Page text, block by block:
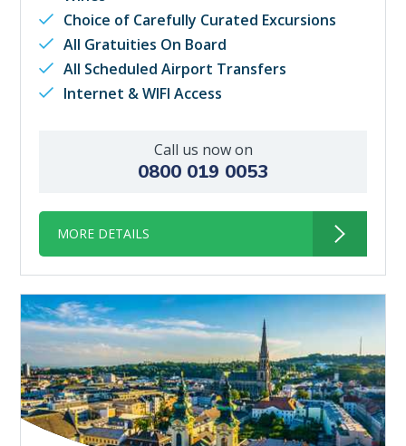
Choice of Carefully Curated Excursions
All Gratuities On Board
All Scheduled Airport Transfers
Internet & WIFI Access
Call us now on
0800 019 0053
MORE DETAILS